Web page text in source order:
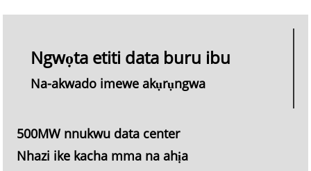
Ngwọta etiti data buru ibu
Na-akwado imewe akụrụngwa
500MW nnukwu data center
Nhazi ike kacha mma na ahịa